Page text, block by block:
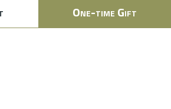
One-time Gift